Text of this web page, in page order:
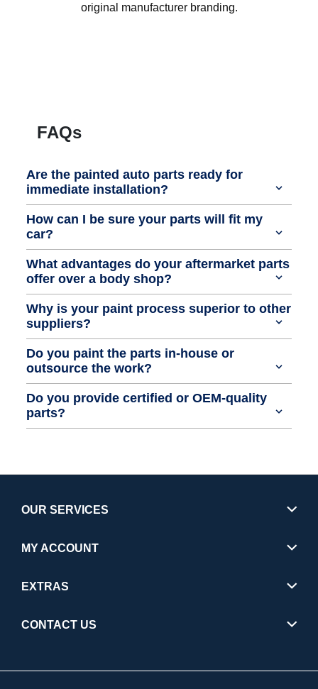
original manufacturer branding.
FAQs
Are the painted auto parts ready for
immediate installation?
How can I be sure your parts will fit my
car?
What advantages do your aftermarket parts
offer over a body shop?
Why is your paint process superior to other
suppliers?
Do you paint the parts in-house or
outsource the work?
Do you provide certified or OEM-quality
parts?
OUR SERVICES
MY ACCOUNT
EXTRAS
CONTACT US